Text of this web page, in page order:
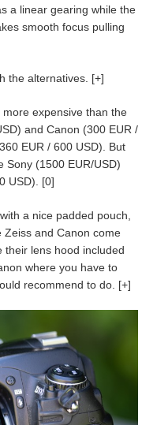
a linear gearing while the
smooth focus pulling
the alternatives. [+]
expensive than the
and Canon (300 EUR /
EUR / 600 USD). But
Sony (1500 EUR/USD)
USD). [0]
a nice padded pouch,
Zeiss and Canon come
their lens hood included
where you have to
recommend to do. [+]